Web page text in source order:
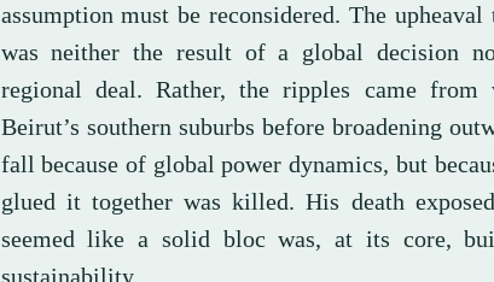
assumption must be reconsidered. The
was neither the result of a global decision
regional deal. Rather, the ripples came
Beirut’s southern suburbs before broadening
fall because of global power dynamics, but
glued it together was killed. His death
seemed like a solid bloc was, at its core,
sustainability.